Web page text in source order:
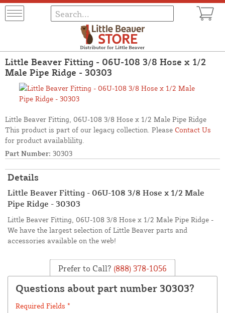
Little Beaver Fitting - 06U-108 3/8 Hose x 1/2
Male Pipe Ridge - 30303
Little Beaver Fitting, 06U-108 3/8 Hose x 1/2 Male Pipe Ridge
This product is part of our legacy collection. Please Contact Us
for product availablility.
Part Number: 30303
Details
Little Beaver Fitting - 06U-108 3/8 Hose x 1/2 Male
Pipe Ridge - 30303
Little Beaver Fitting, 06U-108 3/8 Hose x 1/2 Male Pipe Ridge -
We have the largest selection of Little Beaver parts and
accessories available on the web!
Prefer to Call? (888) 378-1056
Questions about part number 30303?
Required Fields *